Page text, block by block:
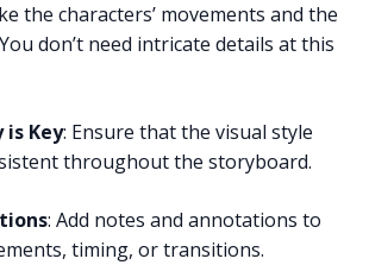
the characters’ movements and the
don’t need intricate details at this
is Key: Ensure that the visual style
throughout the storyboard.
: Add notes and annotations to
timing, or transitions.